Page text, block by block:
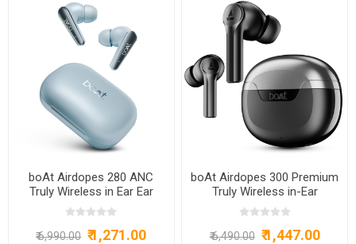
boAt Airdopes 280 ANC
Truly Wireless in Ear Ear
Buds w/ 32dB ANC, Ambient
Mode, 60hrs Playback,
13mm Drivers, 4 Mics with
₹ 6,990.00 ₹ 1,271.00
boAt Airdopes 300 Premium
Truly Wireless in-Ear
Earbuds with 4 Mics AI-ENx
Spatial Audio,50HRS
Playtime,Multipoint
₹ 6,490.00 ₹ 1,447.00